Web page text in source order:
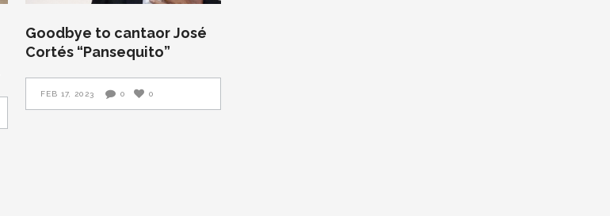
Goodbye to cantaor José
Cortés “Pansequito”
FEB 17, 2023 0 0